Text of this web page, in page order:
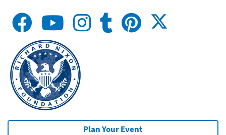
Plan Your Event